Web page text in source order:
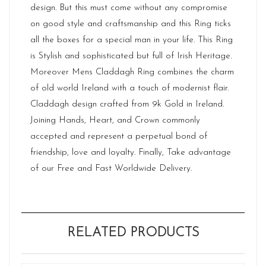
design. But this must come without any compromise
on good style and craftsmanship and this Ring ticks
all the boxes for a special man in your life. This Ring
is Stylish and sophisticated but full of Irish Heritage.
Moreover Mens Claddagh Ring combines the charm
of old world Ireland with a touch of modernist flair.
Claddagh design crafted from 9k Gold in Ireland.
Joining Hands, Heart, and Crown commonly
accepted and represent a perpetual bond of
friendship, love and loyalty. Finally, Take advantage
of our Free and Fast Worldwide Delivery.
RELATED PRODUCTS